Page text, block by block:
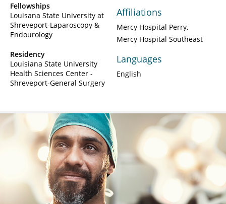
Fellowships
Louisana State University at
Shreveport-Laparoscopy &
Endourology
Residency
Louisiana State University
Health Sciences Center -
Shreveport-General Surgery
Affiliations
Mercy Hospital Perry
Mercy Hospital Southeast
Languages
English